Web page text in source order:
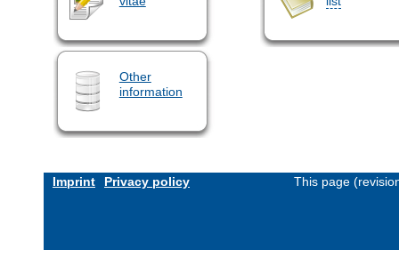
Other
information
Imprint Privacy policy This page